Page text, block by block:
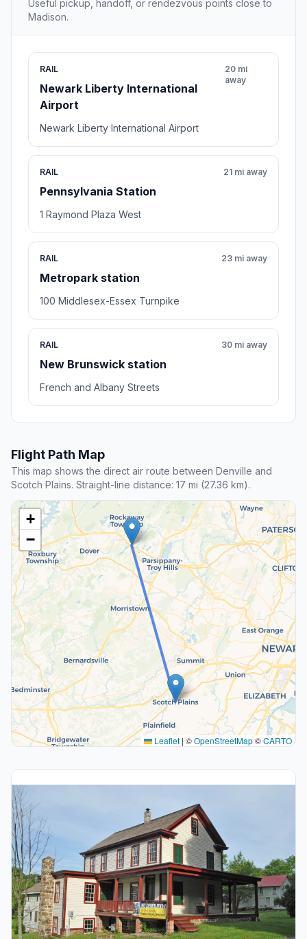
Useful pickup, handoff, or rendezvous points close to
Madison.
RAIL
Newark Liberty International
Airport
20 mi
away
Newark Liberty International Airport
RAIL
Pennsylvania Station
21 mi away
1 Raymond Plaza West
RAIL
Metropark station
23 mi away
100 Middlesex-Essex Turnpike
RAIL
New Brunswick station
30 mi away
French and Albany Streets
Flight Path Map
This map shows the direct air route between Denville and
Scotch Plains. Straight-line distance: 17 mi (27.36 km).
+
−
Leaflet | ©OpenStreetMap©CARTO